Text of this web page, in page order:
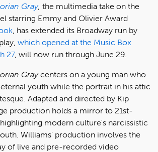
Gray, the multimedia take on the
starring Emmy and Olivier Award
, has extended its Broadway run by
which opened at the Music Box
27, will now run through June 29.
Graycenters on a young man who
youth while the portrait in his attic
Adapted and directed by Kip
production holds a mirror to 21st-
modern culture's narcissistic
Williams' production involves the
of live and pre-recorded video